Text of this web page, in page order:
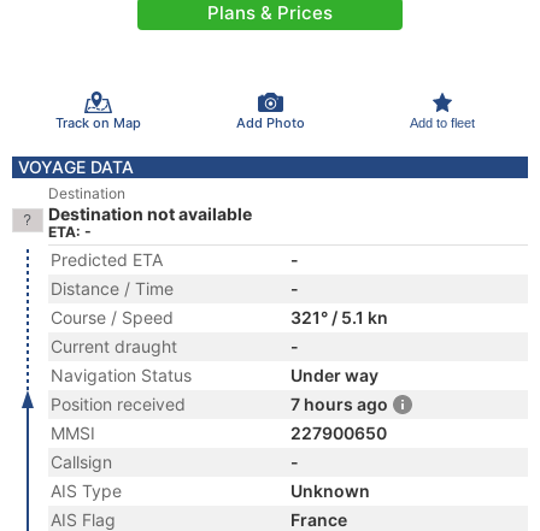
Plans & Prices
Track on Map Add Photo Add to fleet
VOYAGE DATA
Destination
Destination not available
ETA: -
Predicted ETA
-
Distance / Time
-
Course / Speed
321° / 5.1 kn
Current draught
-
Navigation Status
Under way
Position received
7 hours ago
MMSI
227900650
Callsign
-
AIS Type
Unknown
AIS Flag
France